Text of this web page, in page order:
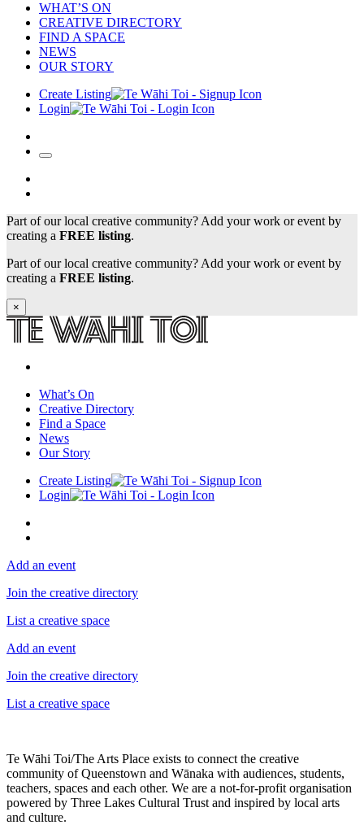
WHAT’S ON
CREATIVE DIRECTORY
FIND A SPACE
NEWS
OUR STORY
Create Listing
Login
Part of our local creative community? Add your work or event by
creating a FREE listing.
Part of our local creative community? Add your work or event by
creating a FREE listing.
×
What’s On
Creative Directory
Find a Space
News
Our Story
Create Listing
Login
Add an event
Join the creative directory
List a creative space
Add an event
Join the creative directory
List a creative space
Te Wāhi Toi/The Arts Place exists to connect the creative
community of Queenstown and Wānaka with audiences, students,
teachers, spaces and each other. We are a not-for-profit organisation
powered by Three Lakes Cultural Trust and inspired by local arts
and culture.